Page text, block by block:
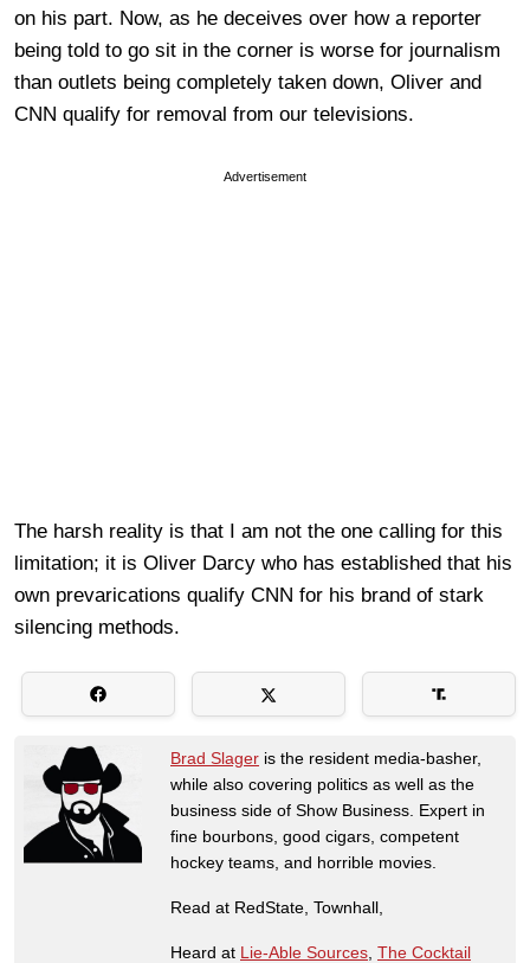
on his part. Now, as he deceives over how a reporter
being told to go sit in the corner is worse for journalism
than outlets being completely taken down, Oliver and
CNN qualify for removal from our televisions.
Advertisement
The harsh reality is that I am not the one calling for this
limitation; it is Oliver Darcy who has established that his
own prevarications qualify CNN for his brand of stark
silencing methods.
Brad Slager is the resident media-basher,
while also covering politics as well as the
business side of Show Business. Expert in
fine bourbons, good cigars, competent
hockey teams, and horrible movies.
Read at RedState, Townhall,
Heard at Lie-Able Sources The Cocktail